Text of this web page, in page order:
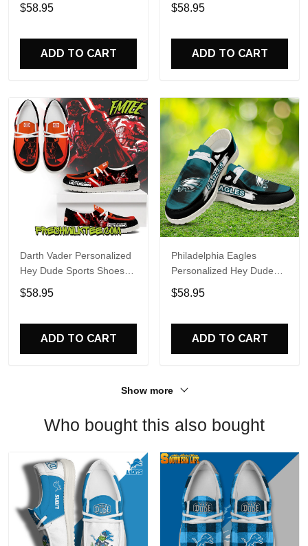
Perfect Gift For Fans
$58.95
ADD TO CART
Name Design Perfect Gift
$58.95
ADD TO CART
Darth Vader Personalized
Hey Dude Sports Shoes
Custom Name Design
Perfect Gift For Fans
$58.95
ADD TO CART
Philadelphia Eagles
Personalized Hey Dude
Sports Shoes Custom
Name Design Perfect Gift
$58.95
ADD TO CART
Show more
Who bought this also bought